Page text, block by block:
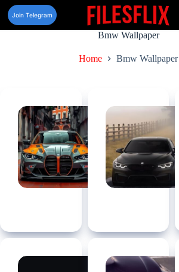
Skip
content
Join Telegram
Bmw Wallpaper
Home Bmw Wallpaper